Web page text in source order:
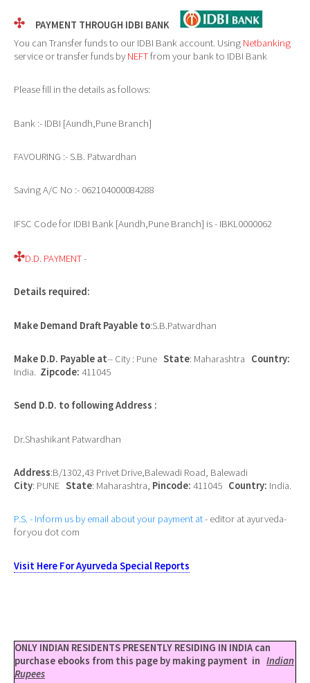
PAYMENT THROUGH IDBI BANK
You can Transfer funds to our IDBI Bank account. Using Netbanking
service or transfer funds by NEFTfrom your bank to IDBI Bank
Please fill in the details as follows:
Bank :- IDBI [Aundh,Pune Branch]
FAVOURING :- S.B. Patwardhan
Saving A/C No :- 062104000084288
IFSC Code for IDBI Bank [Aundh,Pune Branch] is - IBKL0000062
D.D. PAYMENT-
Details required:
Make Demand Draft Payable to:S.B.Patwardhan
Make D.D. Payable at-- City : Pune State: Maharashtra Country:
India. Zipcode: 411045
Send D.D. to following Address :
Dr.Shashikant Patwardhan
Address:B/1302,43 Privet Drive,Balewadi Road, Balewadi
City: PUNE State: Maharashtra, Pincode: 411045 Country: India.
P.S. - Inform us by email about your payment at- editor at ayurveda-
foryou dot com
Visit Here For Ayurveda Special Reports
ONLY INDIAN RESIDENTS PRESENTLY RESIDING IN INDIA can
purchase ebooks from this page by making payment in Indian
Rupees